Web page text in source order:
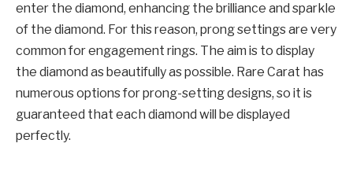
enter the diamond, enhancing the brilliance and sparkle
of the diamond. For this reason, prong settings are very
common for engagement rings. The aim is to display
the diamond as beautifully as possible. Rare Carat has
numerous options for prong-setting designs, so it is
guaranteed that each diamond will be displayed
perfectly.